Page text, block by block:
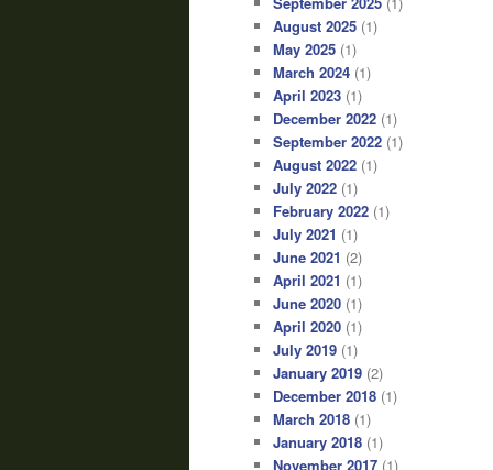
August 2025 (1)
May 2025 (1)
March 2024 (1)
April 2023 (1)
December 2022 (1)
September 2022 (1)
August 2022 (1)
July 2022 (1)
February 2022 (1)
July 2021 (1)
June 2021 (2)
April 2021 (1)
June 2020 (1)
April 2020 (1)
July 2019 (1)
January 2019 (2)
December 2018 (1)
March 2018 (1)
January 2018 (1)
November 2017 (1)